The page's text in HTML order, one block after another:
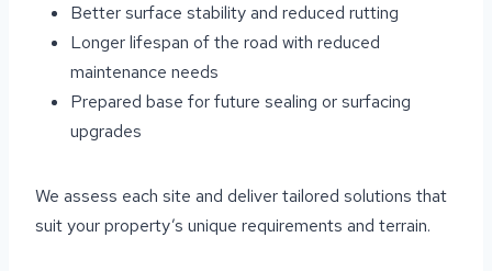
Better surface stability and reduced rutting
Longer lifespan of the road with reduced
maintenance needs
Prepared base for future sealing or surfacing
upgrades
We assess each site and deliver tailored solutions that
suit your property’s unique requirements and terrain.